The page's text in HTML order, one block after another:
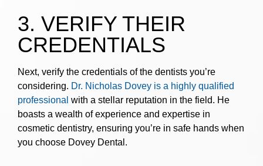
3. VERIFY THEIR
CREDENTIALS
Next, verify the credentials of the dentists you’re
considering. Dr. Nicholas Dovey is a highly qualified
professional with a stellar reputation in the field. He
boasts a wealth of experience and expertise in
cosmetic dentistry, ensuring you’re in safe hands when
you choose Dovey Dental.